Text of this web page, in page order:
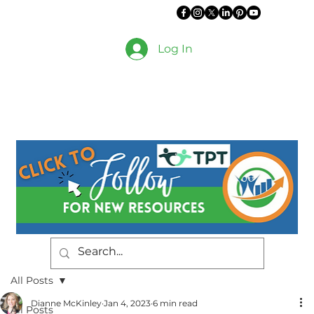
Log In
All Posts
All Posts
Dianne McKinley Jan 4, 2023 6 min read